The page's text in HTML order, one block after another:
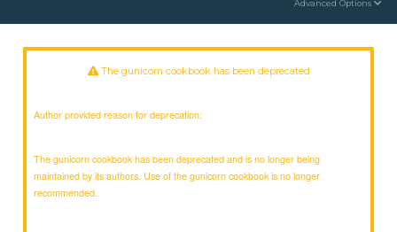
Advanced Options
The gunicorn cookbook has been deprecated
Author provided reason for deprecation:
The gunicorn cookbook has been deprecated and is no longer being
maintained by its authors. Use of the gunicorn cookbook is no longer
recommended.